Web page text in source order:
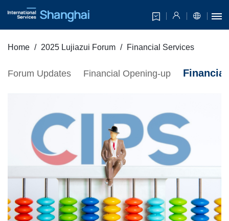
Home 2025 Lujiazui Forum Financial Services
Forum Updates Financial Opening-up